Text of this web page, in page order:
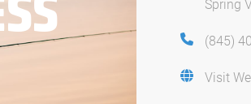
Spring
(845)
Visit